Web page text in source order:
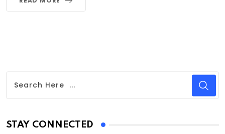
STAY CONNECTED